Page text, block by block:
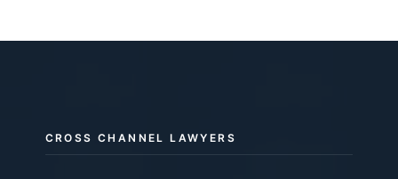
CROSS CHANNEL LAWYERS